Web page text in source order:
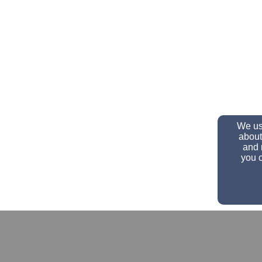
We
and
you